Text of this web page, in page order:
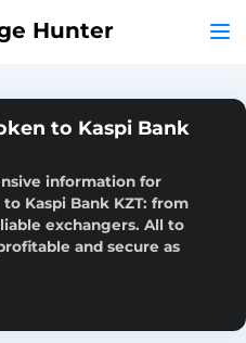
Hunter
to Kaspi Bank
information for
Kaspi Bank KZT: from
exchangers. All to
and secure as